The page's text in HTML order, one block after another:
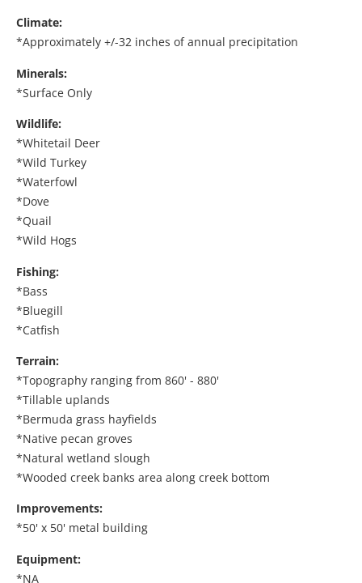
Climate:
*Approximately +/-32 inches of annual precipitation
Minerals:
*Surface Only
Wildlife:
*Whitetail Deer
*Wild Turkey
*Waterfowl
*Dove
*Quail
*Wild Hogs
Fishing:
*Bass
*Bluegill
*Catfish
Terrain:
*Topography ranging from 860' - 880'
*Tillable uplands
*Bermuda grass hayfields
*Native pecan groves
*Natural wetland slough
*Wooded creek banks area along creek bottom
Improvements:
*50' x 50' metal building
Equipment:
*NA